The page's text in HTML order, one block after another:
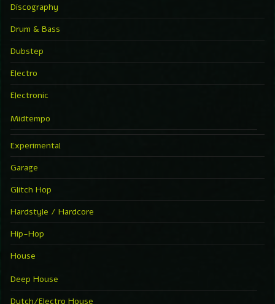
Discography
Drum & Bass
Dubstep
Electro
Electronic
Midtempo
Experimental
Garage
Glitch Hop
Hardstyle / Hardcore
Hip-Hop
House
Deep House
Dutch/Electro House